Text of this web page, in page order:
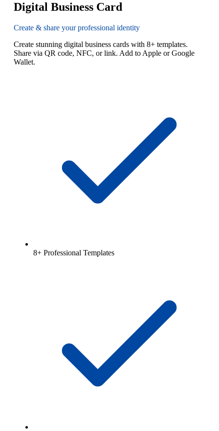
Digital Business Card
Create & share your professional identity
Create stunning digital business cards with 8+ templates.
Share via QR code, NFC, or link. Add to Apple or Google
Wallet.
8+ Professional Templates